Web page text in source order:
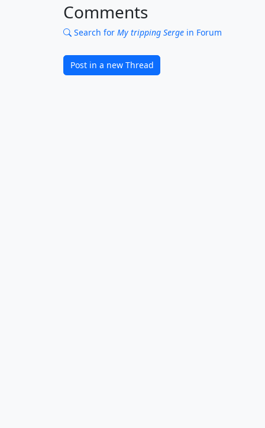
Comments
Search for My tripping Serge in Forum
Post in a new Thread